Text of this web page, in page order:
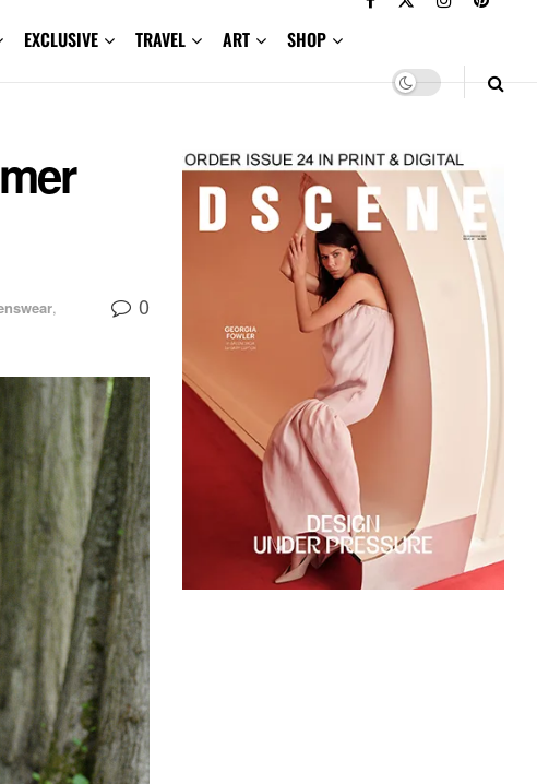
EXCLUSIVE TRAVEL ART SHOP
,
0